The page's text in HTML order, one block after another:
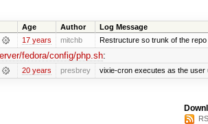
Age Author Log Message
17 years mitchb Restructure so trunk of the
fedora/config/php.sh:
20 years presbrey vixie-cron executes as the user